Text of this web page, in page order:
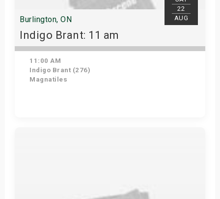
22
AUG
Burlington, ON
Indigo Brant: 11 am
11:00 AM
Indigo Brant (276)
Magnatiles